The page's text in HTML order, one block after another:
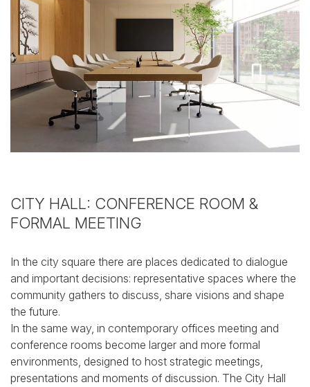
CITY HALL: CONFERENCE ROOM &
FORMAL MEETING
In the city square there are places dedicated to dialogue
and important decisions: representative spaces where the
community gathers to discuss, share visions and shape
the future.
In the same way, in contemporary offices meeting and
conference rooms become larger and more formal
environments, designed to host strategic meetings,
presentations and moments of discussion. The City Hall